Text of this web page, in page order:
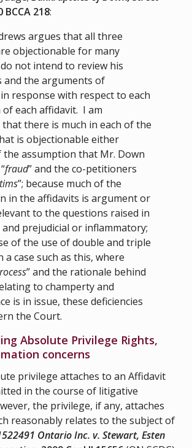
BCCA 218:
argues that all three
objectionable for many
not intend to review his
and the arguments of
response with respect to each
each affidavit. I am
that there is much in each of the
is objectionable either
the assumption that Mr. Down
fraud” and the co-petitioners
”; because much of the
in the affidavits is argument or
to the questions raised in
prejudicial or inflammatory;
of the use of double and triple
a case such as this, where
” and the rationale behind
to champerty and
is in issue, these deficiencies
the Court.
Absolute Privilege Rights,
concerns
privilege attaches to an Affidavit
in the course of litigative
the privilege, if any, attaches
reasonably relates to the subject of
Ontario Inc. v. Stewart, Esten